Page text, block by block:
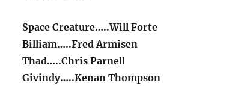
Space Creature…..Will Forte
Billiam…..Fred Armisen
Thad…..Chris Parnell
Givindy…..Kenan Thompson